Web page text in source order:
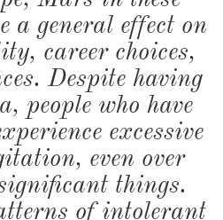
a general effect on
career choices,
Despite having
people who have
excessive
even over
things.
of intolerant